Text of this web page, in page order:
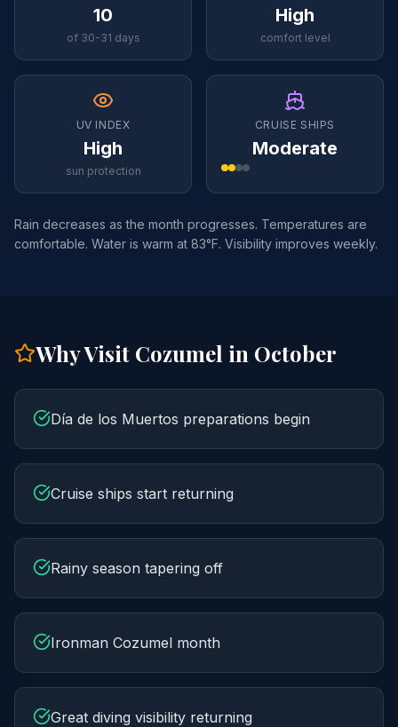
10
of 30-31 days
High
comfort level
UV INDEX
High
sun protection
CRUISE SHIPS
Moderate
Rain decreases as the month progresses. Temperatures are
comfortable. Water is warm at 83°F. Visibility improves weekly.
Why Visit Cozumel in October
Día de los Muertos preparations begin
Cruise ships start returning
Rainy season tapering off
Ironman Cozumel month
Great diving visibility returning